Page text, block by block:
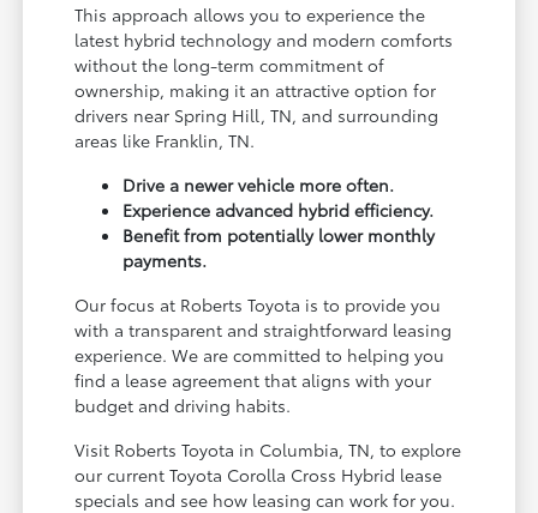
This approach allows you to experience the
latest hybrid technology and modern comforts
without the long-term commitment of
ownership, making it an attractive option for
drivers near Spring Hill, TN, and surrounding
areas like Franklin, TN.
Drive a newer vehicle more often.
Experience advanced hybrid efficiency.
Benefit from potentially lower monthly
payments.
Our focus at Roberts Toyota is to provide you
with a transparent and straightforward leasing
experience. We are committed to helping you
find a lease agreement that aligns with your
budget and driving habits.
Visit Roberts Toyota in Columbia, TN, to explore
our current Toyota Corolla Cross Hybrid lease
specials and see how leasing can work for you.